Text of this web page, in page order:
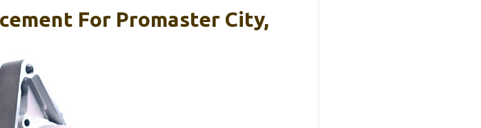
For Promaster City,